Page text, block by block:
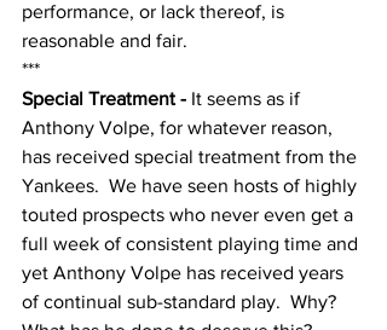
performance, or lack thereof, is
reasonable and fair.
***
Special Treatment - It seems as if
Anthony Volpe, for whatever reason,
has received special treatment from the
Yankees.  We have seen hosts of highly
touted prospects who never even get a
full week of consistent playing time and
yet Anthony Volpe has received years
of continual sub-standard play.  Why?